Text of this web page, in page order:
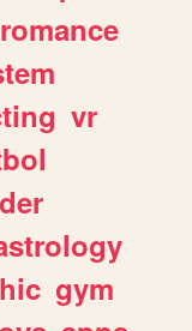
romance
vr
gym